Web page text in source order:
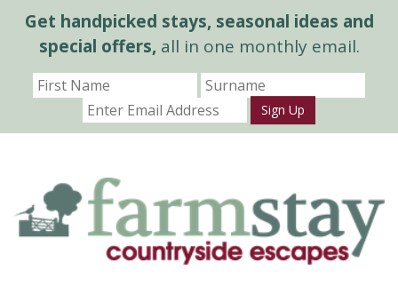
Get handpicked stays, seasonal ideas and
special offers,all in one monthly email.
Sign Up